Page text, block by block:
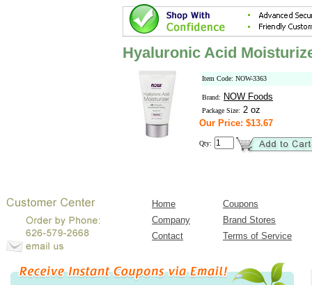
Hyaluronic Acid
Item Code: NOW-3363
Brand: NOW Foods
Package Size: 2 oz
Our Price: $13.67
Qty:
Home
Coupons
Company
Brand Stores
Contact
Terms of Service